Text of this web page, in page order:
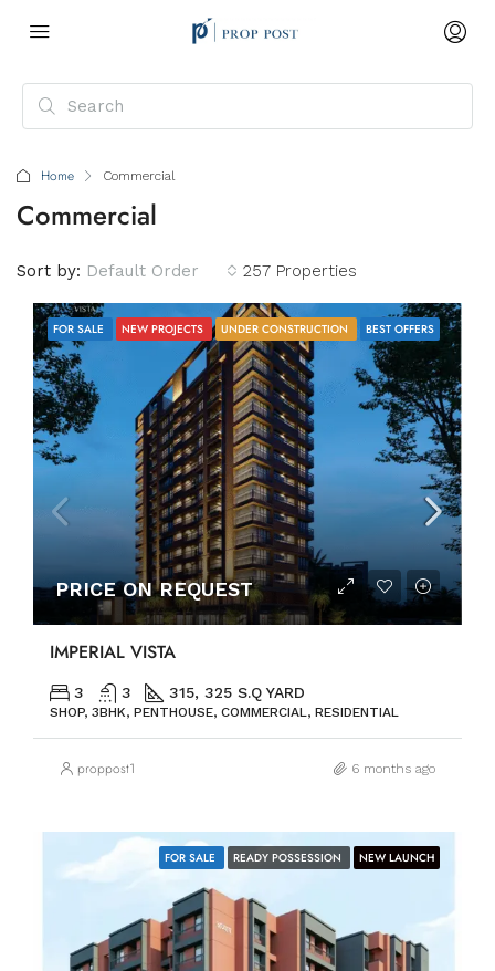
Home Commercial
Commercial
257 Properties
Sort by: Default Order
FOR SALE NEW PROJECTS UNDER CONSTRUCTION BEST OFFERS
PRICE ON REQUEST
IMPERIAL VISTA
3 3 315, 325 S.Q YARD
SHOP, 3BHK, PENTHOUSE, COMMERCIAL, RESIDENTIAL
proppost1 6 months ago
FOR SALE READY POSSESSION NEW LAUNCH